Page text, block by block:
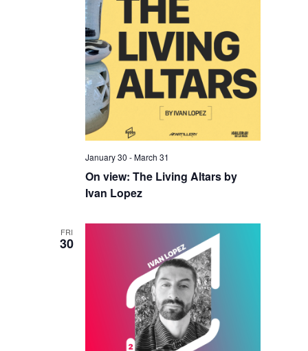
On view: The Living Altars by
Ivan Lopez
January 30 -March 31
FRI
30